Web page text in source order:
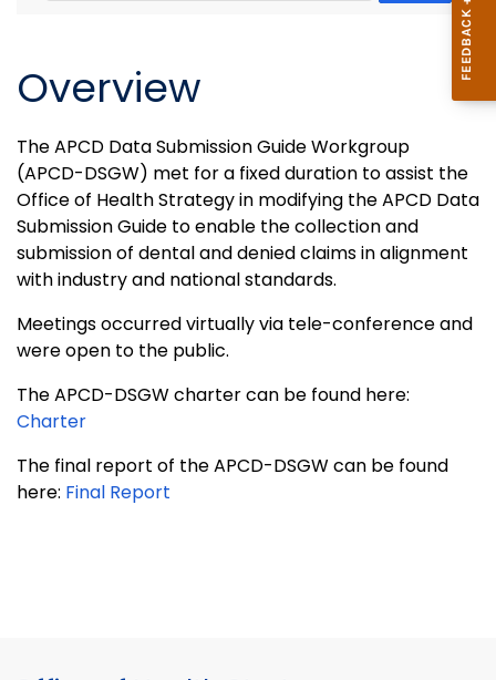
Overview
The APCD Data Submission Guide Workgroup
(APCD-DSGW) met for a fixed duration to assist the
Office of Health Strategy in modifying the APCD Data
Submission Guide to enable the collection and
submission of dental and denied claims in alignment
with industry and national standards.
Meetings occurred virtually via tele-conference and
were open to the public.
The APCD-DSGW charter can be found here:
Charter
The final report of the APCD-DSGW can be found
here: Final Report